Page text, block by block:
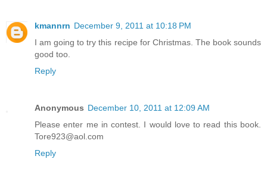
kmannrn December 9, 2011 at 10:18 PM
I am going to try this recipe for Christmas. The book sounds
good too.
Reply
Anonymous December 10, 2011 at 12:09 AM
Please enter me in contest. I would love to read this book.
Tore923@aol.com
Reply